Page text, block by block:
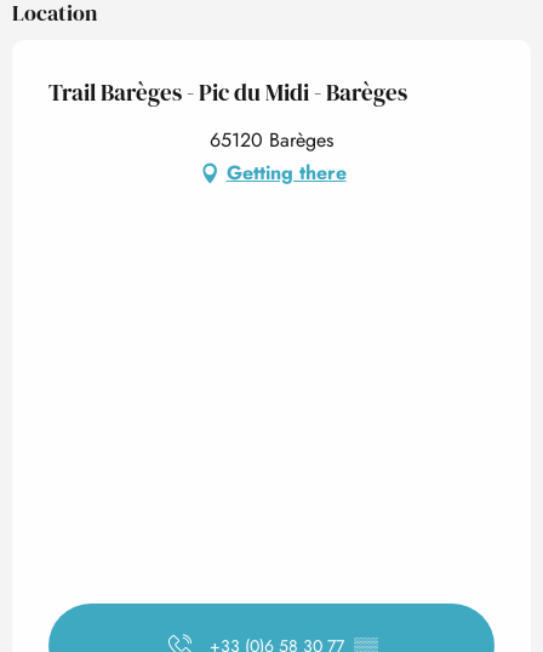
Location
Trail Barèges - Pic du Midi - Barèges
65120 Barèges
Getting there
+33 (0)6 58 30 77 ▒▒